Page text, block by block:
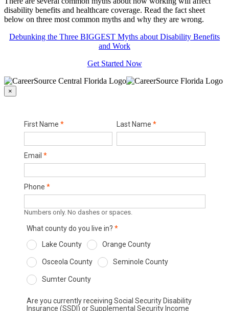
disability benefits and healthcare coverage. Read the fact sheet
below on three most common myths and why they are wrong.
Debunking the Three BIGGEST Myths about Disability Benefits
and Work
Get Started Now
×